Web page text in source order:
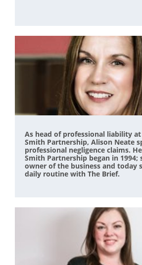
As head of professional liability
Smith Partnership, Alison Neate
professional negligence claims.
Smith Partnership began in 1994;
owner of the business and today
daily routine with The Brief.